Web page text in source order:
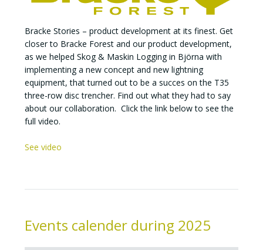
Bracke Stories – product development at its finest. Get
closer to Bracke Forest and our product development,
as we helped Skog & Maskin Logging in Björna with
implementing a new concept and new lightning
equipment, that turned out to be a succes on the T35
three-row disc trencher. Find out what they had to say
about our collaboration. Click the link below to see the
full video.
See video
Events calender during 2025